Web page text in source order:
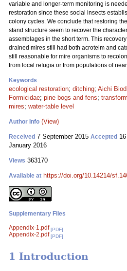
variable and longer-term monitoring is
restoration since these social insects
colony cycles. We conclude that restoring
stand structure seem to recover the
assemblages in the short term. This
drained mires still had both acrotelm and
still reasonable for mire organisms to
from local refugia or from populations of
Keywords
ecological restoration; ditching; Aichi
Formicidae; pine bogs and fens;
mires; water-table level
Author Info (View)
Received 7 September 2015 Accepted
January 2016
Views 363170
Available at https://doi.org/10.14214/
Supplementary Files
Appendix-1.pdf [PDF]
Appendix-2.pdf [PDF]
1 Introduction